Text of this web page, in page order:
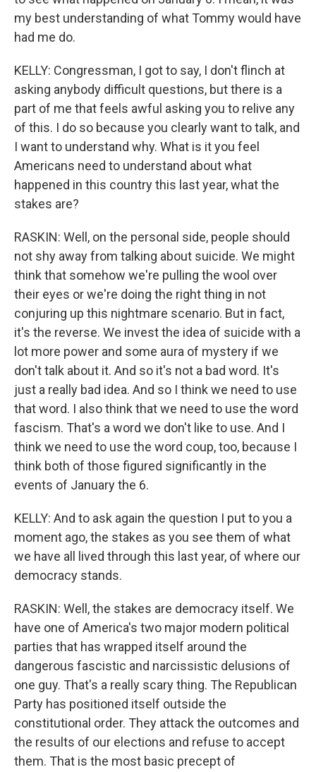
my best understanding of what Tommy would have
had me do.
KELLY: Congressman, I got to say, I don't flinch at
asking anybody difficult questions, but there is a
part of me that feels awful asking you to relive any
of this. I do so because you clearly want to talk, and
I want to understand why. What is it you feel
Americans need to understand about what
happened in this country this last year, what the
stakes are?
RASKIN: Well, on the personal side, people should
not shy away from talking about suicide. We might
think that somehow we're pulling the wool over
their eyes or we're doing the right thing in not
conjuring up this nightmare scenario. But in fact,
it's the reverse. We invest the idea of suicide with a
lot more power and some aura of mystery if we
don't talk about it. And so it's not a bad word. It's
just a really bad idea. And so I think we need to use
that word. I also think that we need to use the word
fascism. That's a word we don't like to use. And I
think we need to use the word coup, too, because I
think both of those figured significantly in the
events of January the 6.
KELLY: And to ask again the question I put to you a
moment ago, the stakes as you see them of what
we have all lived through this last year, of where our
democracy stands.
RASKIN: Well, the stakes are democracy itself. We
have one of America's two major modern political
parties that has wrapped itself around the
dangerous fascistic and narcissistic delusions of
one guy. That's a really scary thing. The Republican
Party has positioned itself outside the
constitutional order. They attack the outcomes and
the results of our elections and refuse to accept
them. That is the most basic precept of